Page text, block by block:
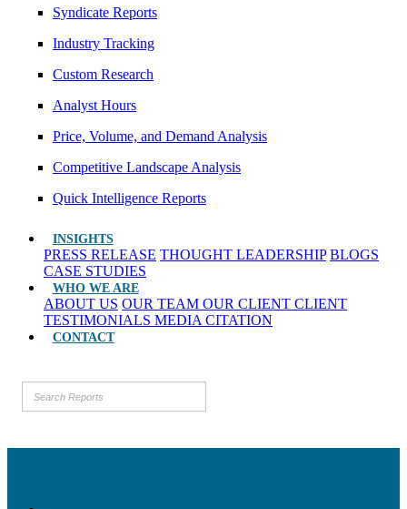
Syndicate Reports
Industry Tracking
Custom Research
Analyst Hours
Price, Volume, and Demand Analysis
Competitive Landscape Analysis
Quick Intelligence Reports
INSIGHTS
PRESS RELEASE THOUGHT LEADERSHIP BLOGS
CASE STUDIES
WHO WE ARE
ABOUT US OUR TEAM OUR CLIENT CLIENT
TESTIMONIALS MEDIA CITATION
CONTACT